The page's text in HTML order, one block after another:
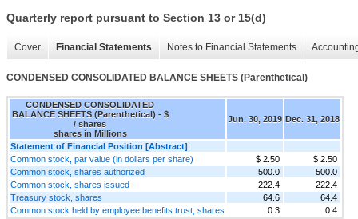
Quarterly report pursuant to Section 13 or 15(d)
Cover Financial Statements Notes to Financial Statements
CONDENSED CONSOLIDATED BALANCE SHEETS (Parenthetical)
CONDENSED CONSOLIDATED
BALANCE SHEETS (Parenthetical) - $
/ shares
shares in Millions
Jun. 30, 2019 Dec. 31, 2018
Statement of Financial Position [Abstract]
Common stock, par value (in dollars per share)
$ 2.50
$ 2.50
Common stock, shares authorized
500.0
500.0
Common stock, shares issued
222.4
222.4
Treasury stock, shares
64.6
64.4
Common stock held by employee benefits trust, shares
0.3 0.4